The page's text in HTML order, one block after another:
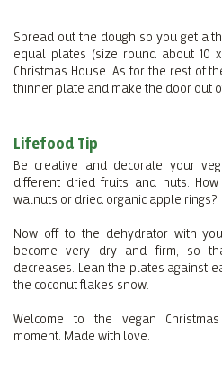
Spread out the dough so you get a
equal plates (size round about 10
Christmas House. As for the rest of
thinner plate and make the door out
Lifefood Tip
Be creative and decorate your
different dried fruits and nuts.
walnuts or dried organic apple rings?
Now off to the dehydrator with
become very dry and firm, so
decreases. Lean the plates against
the coconut flakes snow.
Welcome to the vegan
moment. Made with love.